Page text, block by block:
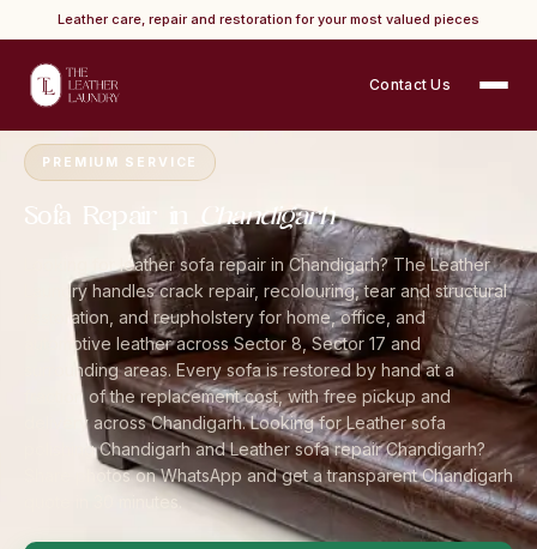
Leather care, repair and restoration for your most valued pieces
Contact Us
PREMIUM SERVICE
Sofa Repair inChandigarh
Looking for leather sofa repair in Chandigarh? The Leather
Laundry handles crack repair, recolouring, tear and structural
restoration, and reupholstery for home, office, and
automotive leather across Sector 8, Sector 17 and
surrounding areas. Every sofa is restored by hand at a
fraction of the replacement cost, with free pickup and
delivery across Chandigarh. Looking for Leather sofa
polishing Chandigarh and Leather sofa repair Chandigarh?
Share photos on WhatsApp and get a transparent Chandigarh
quote in 30 minutes.